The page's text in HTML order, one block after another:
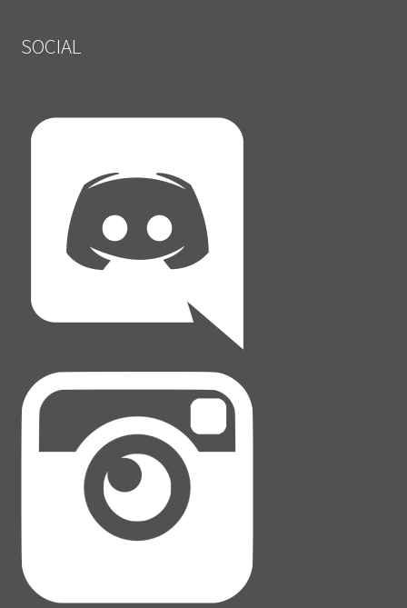
SOCIAL